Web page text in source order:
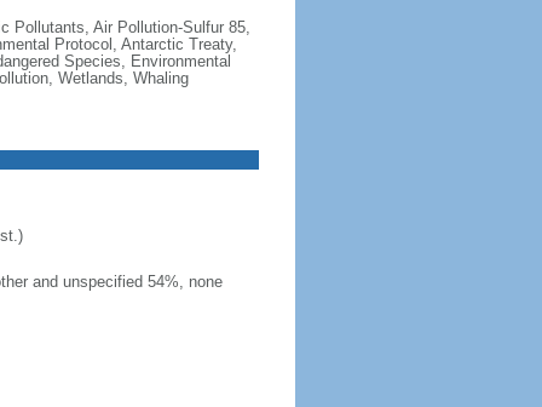
Pollutants, Air Pollution-Sulfur 85,
Protocol, Antarctic Treaty,
Species, Environmental
Wetlands, Whaling
and unspecified 54%, none